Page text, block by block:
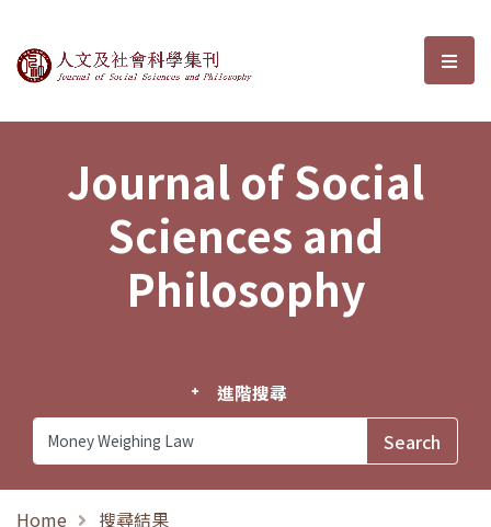
Journal of Social Sciences and選
Journal of Social
Sciences and
Philosophy
進階搜尋
Home 搜尋結果